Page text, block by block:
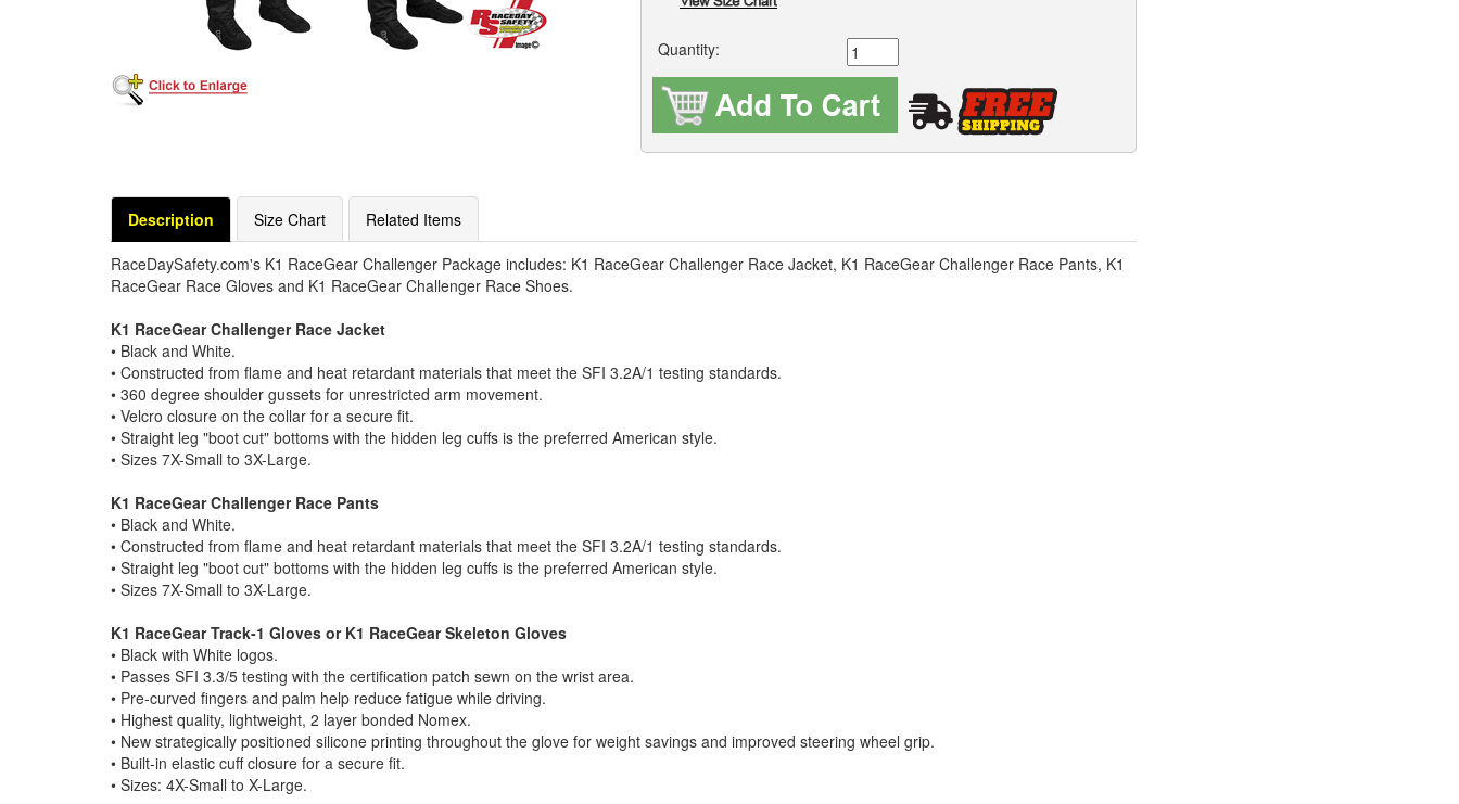
Quantity:
Description Size Chart Related Items
RaceDaySafety.com's K1 RaceGear Challenger Package includes: K1 RaceGear Challenger Race Jacket, K1 RaceGear Challenger Race Pants, K1
RaceGear Race Gloves and K1 RaceGear Challenger Race Shoes.
K1 RaceGear Challenger Race Jacket
• Black and White.
• Constructed from flame and heat retardant materials that meet the SFI 3.2A/1 testing standards.
• 360 degree shoulder gussets for unrestricted arm movement.
• Velcro closure on the collar for a secure fit.
• Straight leg "boot cut" bottoms with the hidden leg cuffs is the preferred American style.
• Sizes 7X-Small to 3X-Large.
K1 RaceGear Challenger Race Pants
• Black and White.
• Constructed from flame and heat retardant materials that meet the SFI 3.2A/1 testing standards.
• Straight leg "boot cut" bottoms with the hidden leg cuffs is the preferred American style.
• Sizes 7X-Small to 3X-Large.
K1 RaceGear Track-1 Gloves or K1 RaceGear Skeleton Gloves
• Black with White logos.
• Passes SFI 3.3/5 testing with the certification patch sewn on the wrist area.
• Pre-curved fingers and palm help reduce fatigue while driving.
• Highest quality, lightweight, 2 layer bonded Nomex.
• New strategically positioned silicone printing throughout the glove for weight savings and improved steering wheel grip.
• Built-in elastic cuff closure for a secure fit.
• Sizes: 4X-Small to X-Large.